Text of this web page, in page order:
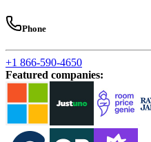
Phone
+1 866-590-4650
Featured companies: